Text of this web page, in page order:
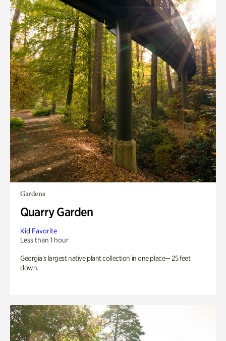
Gardens
Quarry Garden
Kid Favorite
Less than 1 hour
Georgia’s largest native plant collection in one place— 25 feet
down.